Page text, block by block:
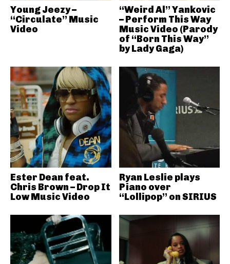
Young Jeezy –
“Circulate” Music
Video
“Weird Al” Yankovic
– Perform This Way
Music Video (Parody
of “Born This Way”
by Lady Gaga)
Ester Dean feat.
Chris Brown – Drop It
Low Music Video
Ryan Leslie plays
Piano over
“Lollipop” on SIRIUS